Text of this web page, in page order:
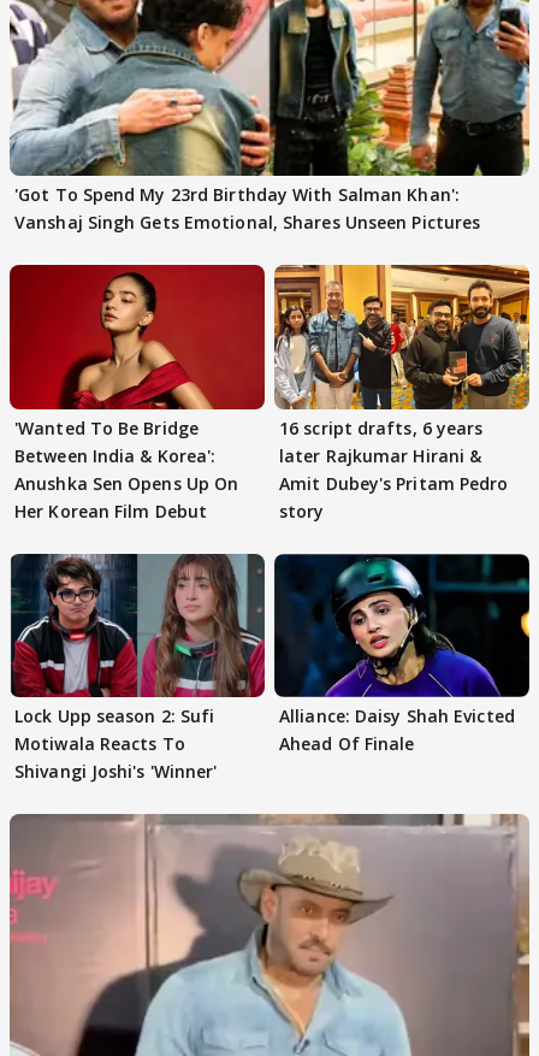
'Got To Spend My 23rd Birthday With Salman Khan':
Vanshaj Singh Gets Emotional, Shares Unseen Pictures
'Wanted To Be Bridge
Between India & Korea':
Anushka Sen Opens Up On
Her Korean Film Debut
16 script drafts, 6 years
later Rajkumar Hirani &
Amit Dubey's Pritam Pedro
story
Lock Upp season 2: Sufi
Motiwala Reacts To
Shivangi Joshi's 'Winner'
Alliance: Daisy Shah Evicted
Ahead Of Finale